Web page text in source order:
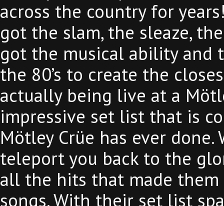
across the country for
got the slam, the sleaze,
got the musical ability and
the 80’s to create the
actually being live at a
impressive set list that is
Mötley Crüe has ever
teleport you back to the
all the hits that made them
songs. With their set list